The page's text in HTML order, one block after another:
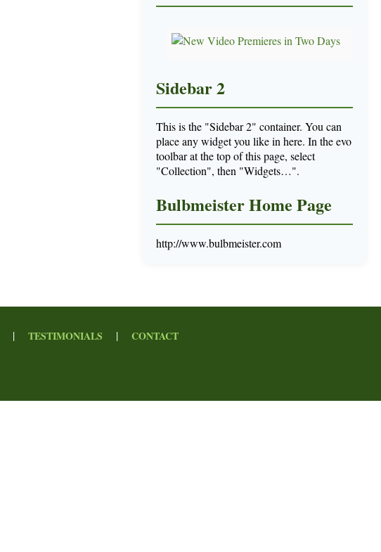
Sidebar 2
This is the "Sidebar 2" container. You can
place any widget you like in here. In the evo
toolbar at the top of this page, select
"Collection", then "Widgets…".
Bulbmeister Home Page
http://www.bulbmeister.com
| TESTIMONIALS | CONTACT